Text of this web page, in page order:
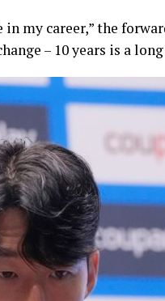
my career,” the
– 10 years is a